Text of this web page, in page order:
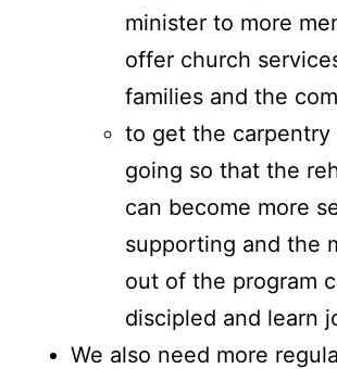
minister to more
offer church
families and the
to get the carpentry
going so that the
can become more
supporting and the
out of the program
discipled and learn
We also need more